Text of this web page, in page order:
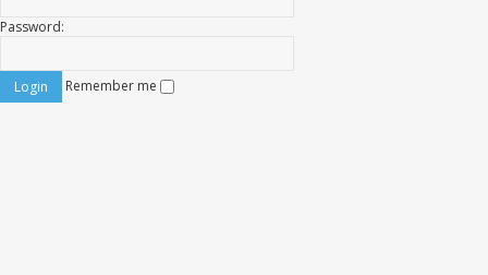
Password:
Remember me